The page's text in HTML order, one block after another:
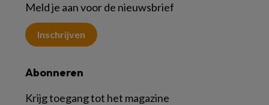
Meld je aan voor de nieuwsbrief
Inschrijven
Abonneren
Krijg toegang tot het magazine